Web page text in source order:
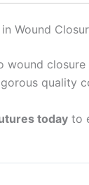
Wound
wound
quality
today to